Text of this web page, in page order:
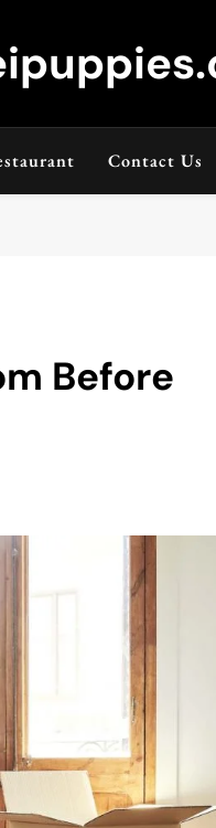
Contact Us
Before